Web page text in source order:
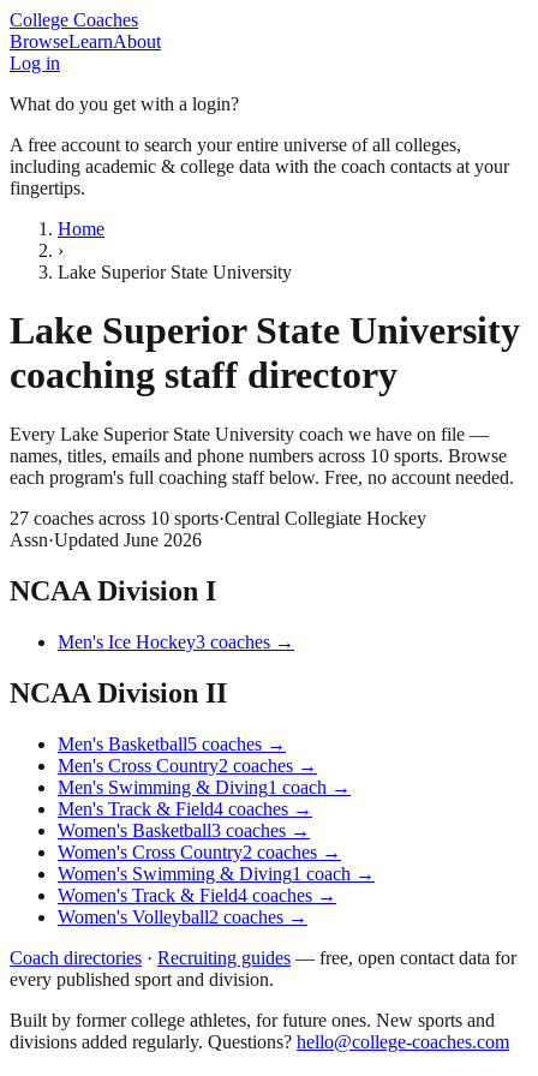
College Coaches
BrowseLearnAbout
Log in
What do you get with a login?
A free account to search your entire universe of all colleges,
including academic & college data with the coach contacts at your
fingertips.
Home
›
Lake Superior State University
Lake Superior State University
coaching staff directory
Every Lake Superior State University coach we have on file —
names, titles, emails and phone numbers across 10 sports. Browse
each program's full coaching staff below. Free, no account needed.
27 coaches across 10 sports·Central Collegiate Hockey
Assn·Updated June 2026
NCAA Division I
Men's Ice Hockey3 coaches →
NCAA Division II
Men's Basketball5 coaches →
Men's Cross Country2 coaches →
Men's Swimming & Diving1 coach →
Men's Track & Field4 coaches →
Women's Basketball3 coaches →
Women's Cross Country2 coaches →
Women's Swimming & Diving1 coach →
Women's Track & Field4 coaches →
Women's Volleyball2 coaches →
Coach directories · Recruiting guides — free, open contact data for
every published sport and division.
Built by former college athletes, for future ones. New sports and
divisions added regularly. Questions? hello@college-coaches.com